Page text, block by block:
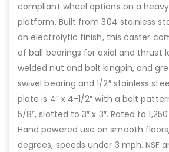
compliant wheel options on a
platform. Built from 304 stainless
an electrolytic finish, this caster
of ball bearings for axial and thrust
welded nut and bolt kingpin, and
swivel bearing and 1/2″ stainless
plate is 4″ x 4-1/2″ with a bolt
5/8″, slotted to 3″ x 3″. Rated to
Hand powered use on smooth
degrees, speeds under 3 mph. NSF